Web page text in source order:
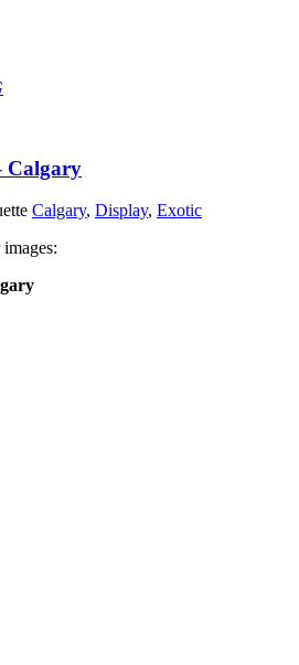
Calgary
Calgary, Display, Exotic